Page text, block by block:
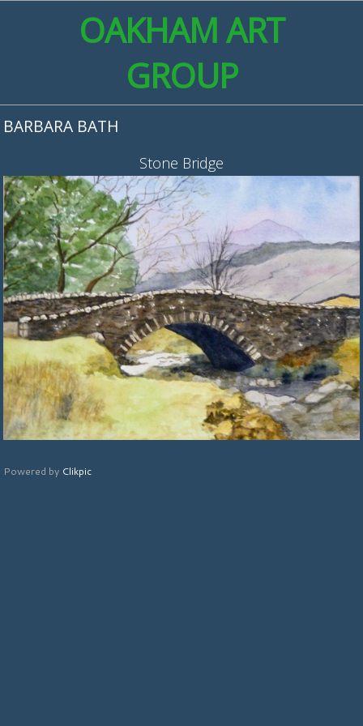
OAKHAM ART
GROUP
BARBARA BATH
Stone Bridge
Powered by Clikpic